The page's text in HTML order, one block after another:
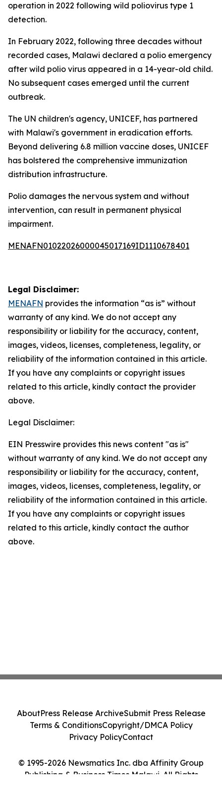
operation in 2022 following wild poliovirus type 1
detection.
In February 2022, following three decades without
recorded cases, Malawi declared a polio emergency
after wild polio virus appeared in a 14-year-old child.
No subsequent cases emerged until the current
outbreak.
The UN children's agency, UNICEF, has partnered
with Malawi's government in eradication efforts.
Beyond delivering 6.8 million vaccine doses, UNICEF
has bolstered the comprehensive immunization
distribution infrastructure.
Polio damages the nervous system and without
intervention, can result in permanent physical
impairment.
MENAFN01022026000045017169ID1110678401
Legal Disclaimer:
MENAFN provides the information “as is” without
warranty of any kind. We do not accept any
responsibility or liability for the accuracy, content,
images, videos, licenses, completeness, legality, or
reliability of the information contained in this article.
If you have any complaints or copyright issues
related to this article, kindly contact the provider
above.
Legal Disclaimer:
EIN Presswire provides this news content "as is"
without warranty of any kind. We do not accept any
responsibility or liability for the accuracy, content,
images, videos, licenses, completeness, legality, or
reliability of the information contained in this article.
If you have any complaints or copyright issues
related to this article, kindly contact the author
above.
© 1995-2026 Newsmatics Inc. dba Affinity Group
Publishing & Business Times Malawi. All Rights
AboutPress Release ArchiveSubmit Press Release
Terms & ConditionsCopyright/DMCA Policy
Privacy PolicyContact